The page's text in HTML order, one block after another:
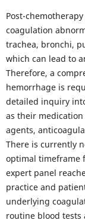
Post-
coagulation
trachea, bronchi,
which can lead to
Therefore, a
hemorrhage is
detailed inquiry
as their
agents,
There is currently
optimal timeframe
expert panel
practice and
underlying
routine blood